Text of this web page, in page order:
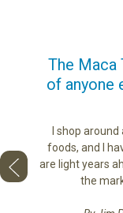
to
best
The Maca
of anyone
I shop
foods, and I
are light years
the